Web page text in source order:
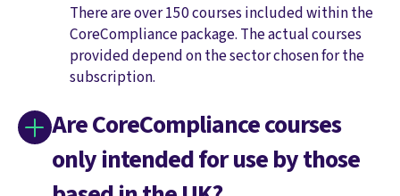
There are over 150 courses included within the
CoreCompliance package. The actual courses
provided depend on the sector chosen for the
subscription.
Are CoreCompliance courses
only intended for use by those